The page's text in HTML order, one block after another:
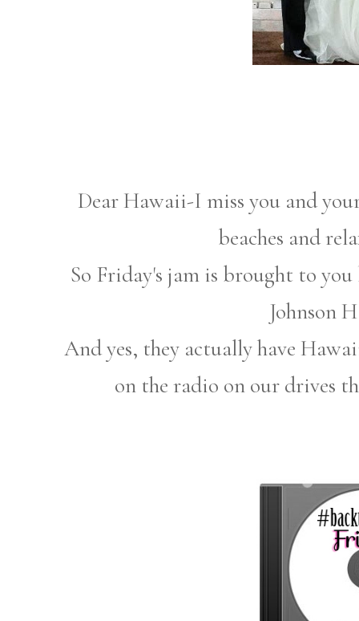
Dear Hawaii-I miss you and
beaches and
So Friday's jam is brought to
Johnson
And yes, they actually have
on the radio on our drives